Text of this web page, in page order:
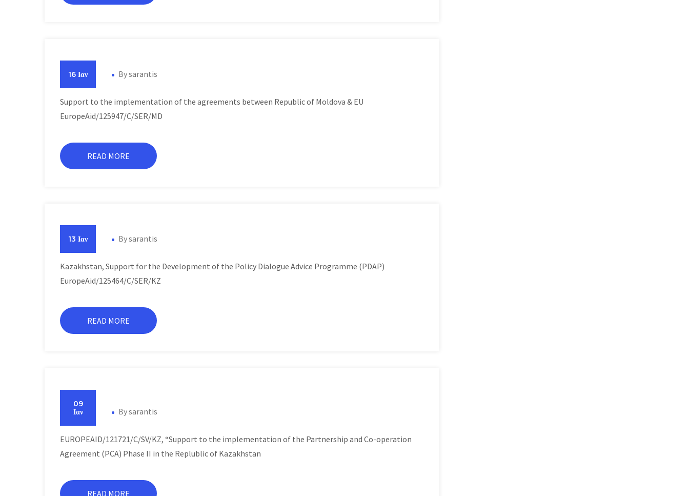
16 Ιαν Bysarantis
Support to the implementation of the agreements between Republic of Moldova & EU
EuropeAid/125947/C/SER/MD
READ MORE
13 Ιαν Bysarantis
Kazakhstan, Support for the Development of the Policy Dialogue Advice Programme (PDAP)
EuropeAid/125464/C/SER/KZ
READ MORE
09
Ιαν
Bysarantis
EUROPEAID/121721/C/SV/KZ, “Support to the implementation of the Partnership and Co-operation
Agreement (PCA) Phase II in the Replublic of Kazakhstan
READ MORE